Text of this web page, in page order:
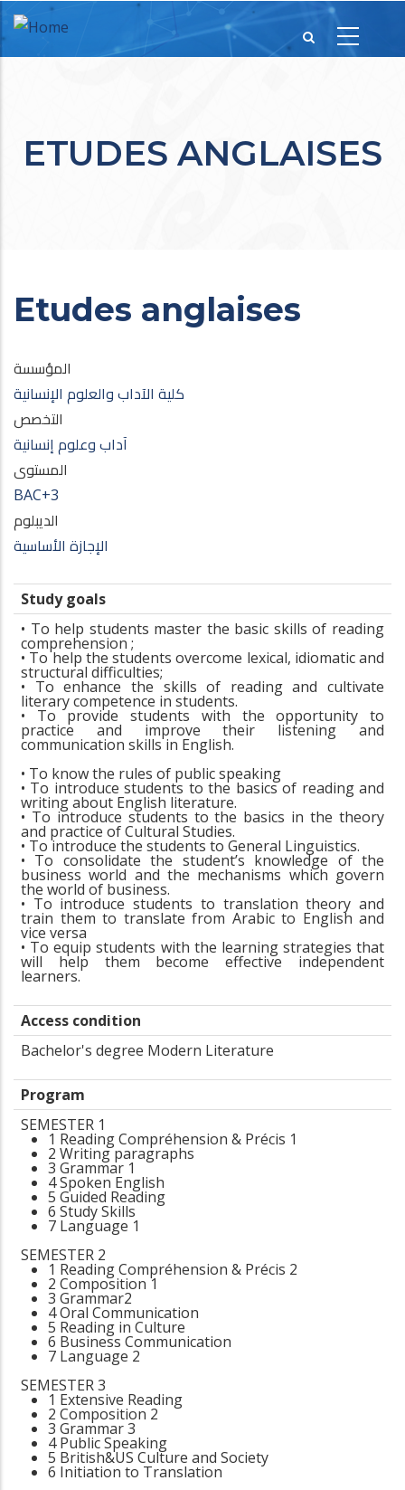
ETUDES ANGLAISES
Etudes anglaises
المؤسسة
كلية الآداب والعلوم الإنسانية
التخصص
آداب وعلوم إنسانية
المستوى
BAC+3
الديبلوم
الإجازة الأساسية
Study goals
• To help students master the basic skills of reading
comprehension ;
• To help the students overcome lexical, idiomatic and
structural difficulties;
• To enhance the skills of reading and cultivate
literary competence in students.
• To provide students with the opportunity to
practice and improve their listening and
communication skills in English.
• To know the rules of public speaking
• To introduce students to the basics of reading and
writing about English literature.
• To introduce students to the basics in the theory
and practice of Cultural Studies.
• To introduce the students to General Linguistics.
• To consolidate the student’s knowledge of the
business world and the mechanisms which govern
the world of business.
• To introduce students to translation theory and
train them to translate from Arabic to English and
vice versa
• To equip students with the learning strategies that
will help them become effective independent
learners.
Access condition
Bachelor's degree Modern Literature
Program
SEMESTER 1
1 Reading Compréhension & Précis 1
2 Writing paragraphs
3 Grammar 1
4 Spoken English
5 Guided Reading
6 Study Skills
7 Language 1
SEMESTER 2
1 Reading Compréhension & Précis 2
2 Composition 1
3 Grammar2
4 Oral Communication
5 Reading in Culture
6 Business Communication
7 Language 2
SEMESTER 3
1 Extensive Reading
2 Composition 2
3 Grammar 3
4 Public Speaking
5 British&US Culture and Society
6 Initiation to Translation